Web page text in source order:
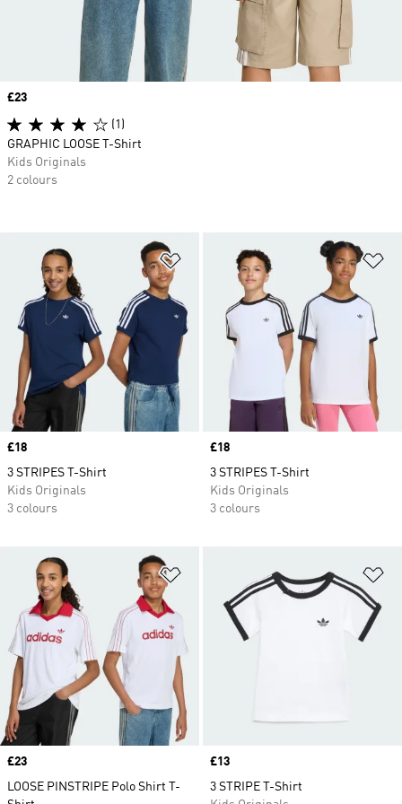
Add to Wishlist
Price
£18
3 STRIPES T-Shirt
Kids Originals
3 colours
Price
£18
3 STRIPES T-Shirt
Kids Originals
3 colours
Add to Wishlist
Price
£23
LOOSE PINSTRIPE Polo Shirt T-
Price
£13
3 STRIPE T-Shirt
Price
£23
(1)
GRAPHIC LOOSE T-Shirt
Kids Originals
2 colours